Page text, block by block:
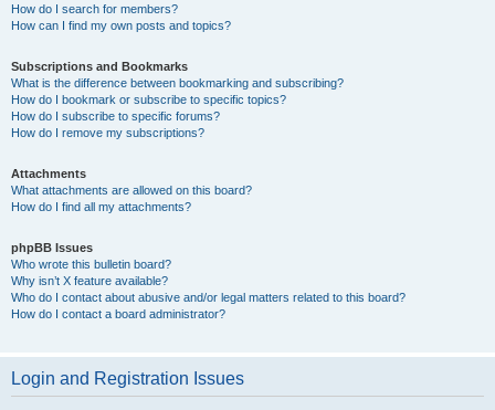
How do I search for members?
How can I find my own posts and topics?
Subscriptions and Bookmarks
What is the difference between bookmarking and subscribing?
How do I bookmark or subscribe to specific topics?
How do I subscribe to specific forums?
How do I remove my subscriptions?
Attachments
What attachments are allowed on this board?
How do I find all my attachments?
phpBB Issues
Who wrote this bulletin board?
Why isn’t X feature available?
Who do I contact about abusive and/or legal matters related to this board?
How do I contact a board administrator?
Login and Registration Issues